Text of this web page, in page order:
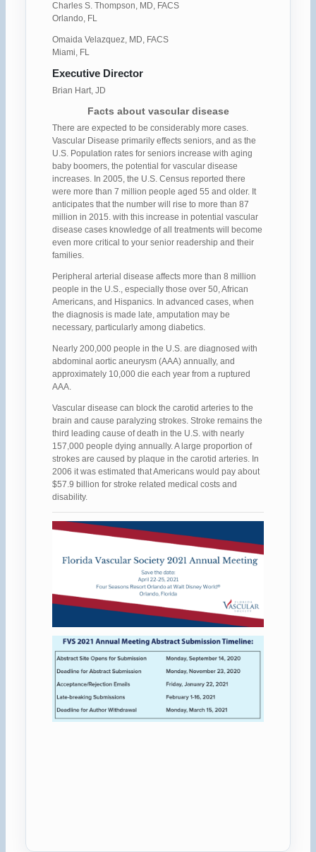
Charles S. Thompson, MD, FACS
Orlando, FL
Omaida Velazquez, MD, FACS
Miami, FL
Executive Director
Brian Hart, JD
Facts about vascular disease
There are expected to be considerably more cases.
Vascular Disease primarily effects seniors, and as the
U.S. Population rates for seniors increase with aging
baby boomers, the potential for vascular disease
increases. In 2005, the U.S. Census reported there
were more than 7 million people aged 55 and older. It
anticipates that the number will rise to more than 87
million in 2015. with this increase in potential vascular
disease cases knowledge of all treatments will become
even more critical to your senior readership and their
families.
Peripheral arterial disease affects more than 8 million
people in the U.S., especially those over 50, African
Americans, and Hispanics. In advanced cases, when
the diagnosis is made late, amputation may be
necessary, particularly among diabetics.
Nearly 200,000 people in the U.S. are diagnosed with
abdominal aortic aneurysm (AAA) annually, and
approximately 10,000 die each year from a ruptured
AAA.
Vascular disease can block the carotid arteries to the
brain and cause paralyzing strokes. Stroke remains the
third leading cause of death in the U.S. with nearly
157,000 people dying annually. A large proportion of
strokes are caused by plaque in the carotid arteries. In
2006 it was estimated that Americans would pay about
$57.9 billion for stroke related medical costs and
disability.